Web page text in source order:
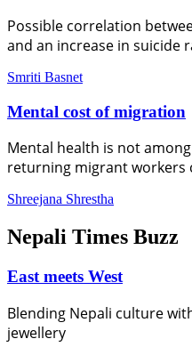
Possible correlation
and an increase in suicide
Smriti Basnet
Mental cost of migration
Mental health is not
returning migrant workers
Shreejana Shrestha
Nepali Times Buzz
East meets West
Blending Nepali culture
jewellery